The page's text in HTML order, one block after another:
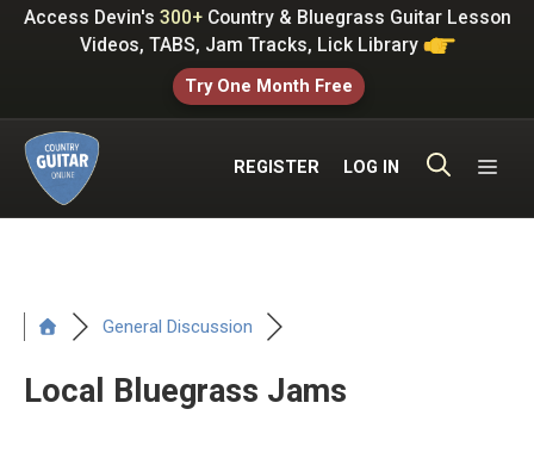
SkipAccess Devin's 300+Country & Bluegrass Guitar Lesson
Videos, TABS, Jam Tracks, Lick Library
Try One Month Free
REGISTER LOG IN
General Discussion
Local Bluegrass Jams